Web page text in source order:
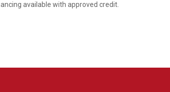
available with approved credit.